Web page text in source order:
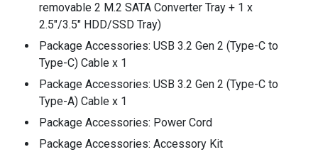
removable 2 M.2 SATA Converter Tray + 1 x
2.5"/3.5" HDD/SSD Tray)
Package Accessories: USB 3.2 Gen 2 (Type-C to
Type-C) Cable x 1
Package Accessories: USB 3.2 Gen 2 (Type-C to
Type-A) Cable x 1
Package Accessories: Power Cord
Package Accessories: Accessory Kit